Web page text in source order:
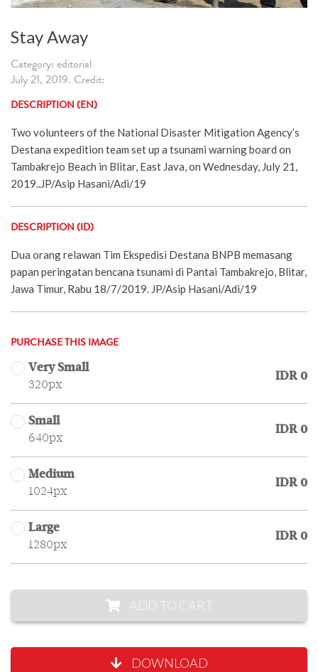
Stay Away
Category: editorial
July 21, 2019. Credit:
DESCRIPTION (EN)
Two volunteers of the National Disaster Mitigation Agency’s
Destana expedition team set up a tsunami warning board on
Tambakrejo Beach in Blitar, East Java, on Wednesday, July 21,
2019..JP/Asip Hasani/Adi/19
DESCRIPTION (ID)
Dua orang relawan Tim Ekspedisi Destana BNPB memasang
papan peringatan bencana tsunami di Pantai Tambakrejo, Blitar,
Jawa Timur, Rabu 18/7/2019. JP/Asip Hasani/Adi/19
PURCHASE THIS IMAGE
Very Small
320px
IDR 0
Small
640px
IDR 0
Medium
1024px
IDR 0
Large
1280px
IDR 0
ADD TO CART
DOWNLOAD